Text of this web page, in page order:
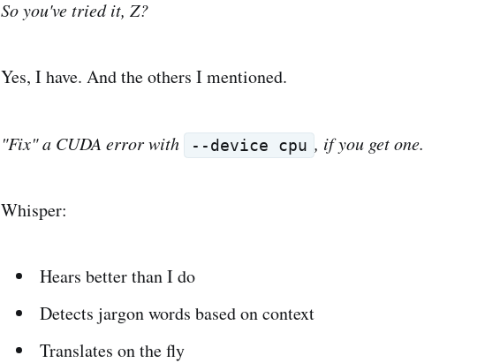
So you've tried it, Z?
Yes, I have. And the others I mentioned.
"Fix" a CUDA error with --device cpu , if you get one.
Whisper:
Hears better than I do
Detects jargon words based on context
Translates on the fly